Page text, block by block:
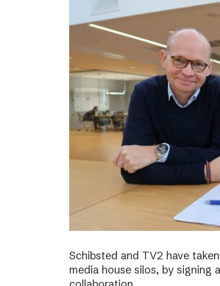
Schibsted and TV2 have
media house silos, by signing